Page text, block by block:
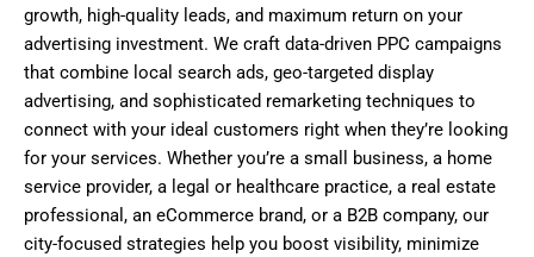
growth, high-quality leads, and maximum return on your
advertising investment. We craft data-driven PPC campaigns
that combine local search ads, geo-targeted display
advertising, and sophisticated remarketing techniques to
connect with your ideal customers right when they’re looking
for your services. Whether you’re a small business, a home
service provider, a legal or healthcare practice, a real estate
professional, an eCommerce brand, or a B2B company, our
city-focused strategies help you boost visibility, minimize